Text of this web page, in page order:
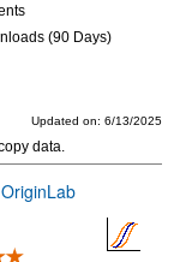
(90 Days)
Updated on: 6/13/2025
data.
OriginLab